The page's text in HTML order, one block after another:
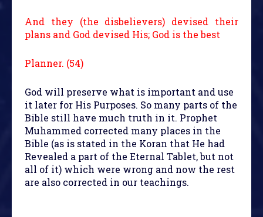
And they (the disbelievers) devised their
plans and God devised His; God is the best
Planner. (54)
God will preserve what is important and use
it later for His Purposes. So many parts of the
Bible still have much truth in it. Prophet
Muhammed corrected many places in the
Bible (as is stated in the Koran that He had
Revealed a part of the Eternal Tablet, but not
all of it) which were wrong and now the rest
are also corrected in our teachings.